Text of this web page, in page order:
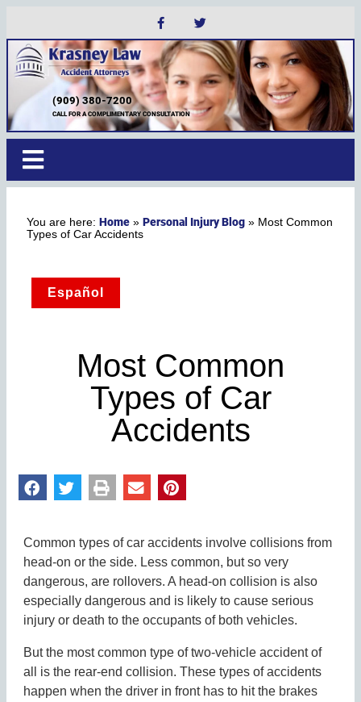
(909) 380-7200
CALL FOR A COMPLIMENTARY CONSULTATION
Home » Personal Injury Blog » Most Common
Types of Car Accidents
Español
Most Common
Types of Car
Accidents
Common types of car accidents involve collisions from
head-on or the side. Less common, but so very
dangerous, are rollovers. A head-on collision is also
especially dangerous and is likely to cause serious
injury or death to the occupants of both vehicles.
But the most common type of two-vehicle accident of
all is the rear-end collision. These types of accidents
happen when the driver in front has to hit the brakes